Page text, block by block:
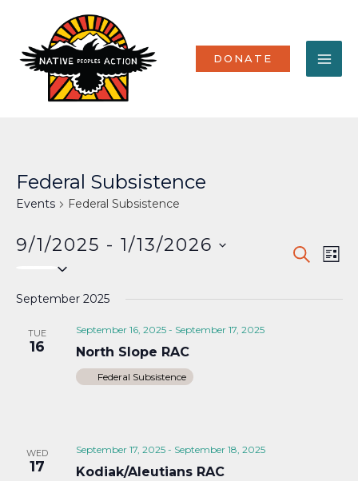
content
DONATE
Federal Subsistence
Events Federal Subsistence
Events
and
SEARCH
LIST
9/1/2025 - 1/13/2026
September 2025
TUE
16
September 16, 2025- September 17, 2025
North Slope RAC
Federal Subsistence
WED
17
September 17, 2025- September 18, 2025
Kodiak/Aleutians RAC